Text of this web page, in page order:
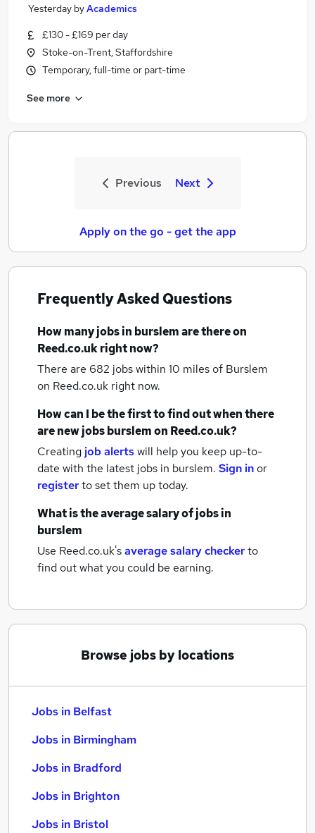
Yesterday byAcademics
£130 - £169 per day
Stoke-on-Trent, Staffordshire
Temporary, full-time or part-time
See more
Previous Next
Apply on the go - get the app
Frequently Asked Questions
How manyjobsin burslemare there on
Reed.co.uk right now?
There are 682 jobs within 10 miles of Burslem
on Reed.co.uk right now.
How can I be the first to find out when there
are newjobsburslemon Reed.co.uk?
Creating job alertswill help you keep up-to-
date with the latest jobs in burslem. Sign inor
registerto set them up today.
What is the average salary ofjobsin
burslem
Use Reed.co.uk'saverage salary checkerto
find out what you could be earning.
Browse jobs by locations
Jobs in Belfast
Jobs in Birmingham
Jobs in Bradford
Jobs in Brighton
Jobs in Bristol